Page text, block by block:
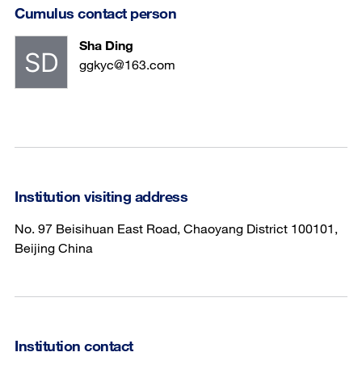
Cumulus contact person
Sha Ding
ggkyc@163.com
Institution visiting address
No. 97 Beisihuan East Road, Chaoyang District 100101,
Beijing China
Institution contact